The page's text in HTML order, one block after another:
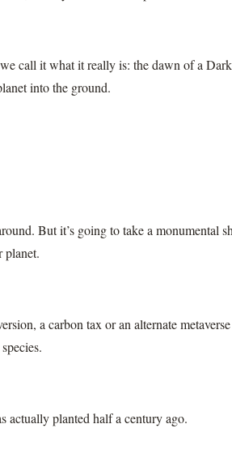
call it what it really is: the dawn of a
into the ground.
But it’s going to take a monumental
planet.
a carbon tax or an alternate
actually planted half a century ago.